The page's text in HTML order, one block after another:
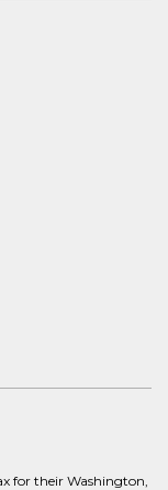
for their Washington,